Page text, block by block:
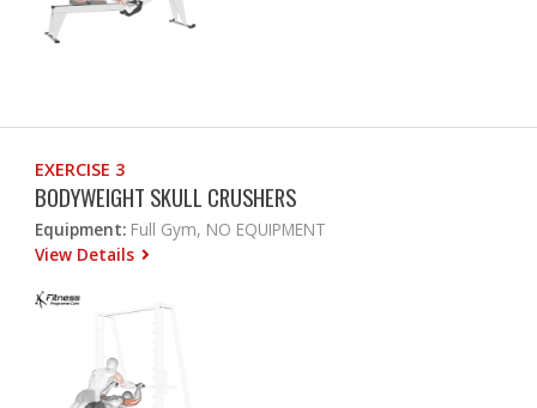
EXERCISE 3
BODYWEIGHT SKULL CRUSHERS
Equipment: Full Gym, NO EQUIPMENT
View Details